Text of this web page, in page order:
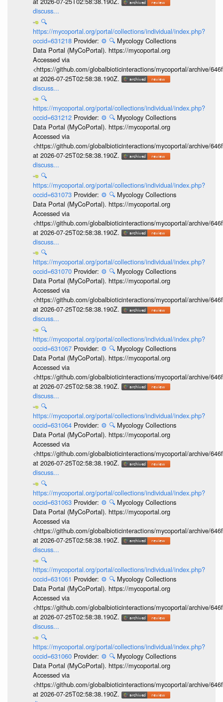
discuss...
🔍
https://mycoportal.org/portal/collections/individual/index.php?
occid=631218 Provider: ⚙️ 🔍 Mycology Collections
Data Portal (MyCoPortal). https://mycoportal.org
Accessed via
<https://github.com/globalbioticinteractions/mycoportal/archive/
at 2026-07-25T02:58:38.190Z.
discuss...
🔍
https://mycoportal.org/portal/collections/individual/index.php?
occid=631212 Provider: ⚙️ 🔍 Mycology Collections
Data Portal (MyCoPortal). https://mycoportal.org
Accessed via
<https://github.com/globalbioticinteractions/mycoportal/archive/
at 2026-07-25T02:58:38.190Z.
discuss...
🔍
https://mycoportal.org/portal/collections/individual/index.php?
occid=631073 Provider: ⚙️ 🔍 Mycology Collections
Data Portal (MyCoPortal). https://mycoportal.org
Accessed via
<https://github.com/globalbioticinteractions/mycoportal/archive/
at 2026-07-25T02:58:38.190Z.
discuss...
🔍
https://mycoportal.org/portal/collections/individual/index.php?
occid=631070 Provider: ⚙️ 🔍 Mycology Collections
Data Portal (MyCoPortal). https://mycoportal.org
Accessed via
<https://github.com/globalbioticinteractions/mycoportal/archive/
at 2026-07-25T02:58:38.190Z.
discuss...
🔍
https://mycoportal.org/portal/collections/individual/index.php?
occid=631067 Provider: ⚙️ 🔍 Mycology Collections
Data Portal (MyCoPortal). https://mycoportal.org
Accessed via
<https://github.com/globalbioticinteractions/mycoportal/archive/
at 2026-07-25T02:58:38.190Z.
discuss...
🔍
https://mycoportal.org/portal/collections/individual/index.php?
occid=631064 Provider: ⚙️ 🔍 Mycology Collections
Data Portal (MyCoPortal). https://mycoportal.org
Accessed via
<https://github.com/globalbioticinteractions/mycoportal/archive/
at 2026-07-25T02:58:38.190Z.
discuss...
🔍
https://mycoportal.org/portal/collections/individual/index.php?
occid=631063 Provider: ⚙️ 🔍 Mycology Collections
Data Portal (MyCoPortal). https://mycoportal.org
Accessed via
<https://github.com/globalbioticinteractions/mycoportal/archive/
at 2026-07-25T02:58:38.190Z.
discuss...
🔍
https://mycoportal.org/portal/collections/individual/index.php?
occid=631061 Provider: ⚙️ 🔍 Mycology Collections
Data Portal (MyCoPortal). https://mycoportal.org
Accessed via
<https://github.com/globalbioticinteractions/mycoportal/archive/
at 2026-07-25T02:58:38.190Z.
discuss...
🔍
https://mycoportal.org/portal/collections/individual/index.php?
occid=631060 Provider: ⚙️ 🔍 Mycology Collections
Data Portal (MyCoPortal). https://mycoportal.org
Accessed via
<https://github.com/globalbioticinteractions/mycoportal/archive/
at 2026-07-25T02:58:38.190Z.